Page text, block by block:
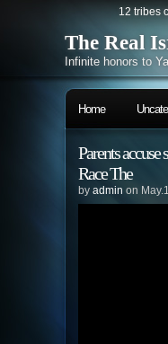
12 tribes
The Real
Infinite honors to
Home
Parents
Race The
by admin on